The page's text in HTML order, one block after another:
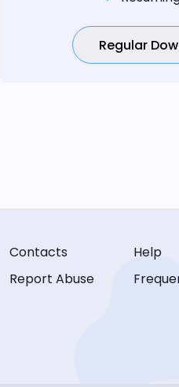
Regular
Contacts
Report Abuse
Help